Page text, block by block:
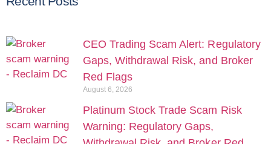
CEO Trading Scam Alert: Regulatory
Gaps, Withdrawal Risk, and Broker
Red Flags
August 6, 2026
Platinum Stock Trade Scam Risk
Warning: Regulatory Gaps,